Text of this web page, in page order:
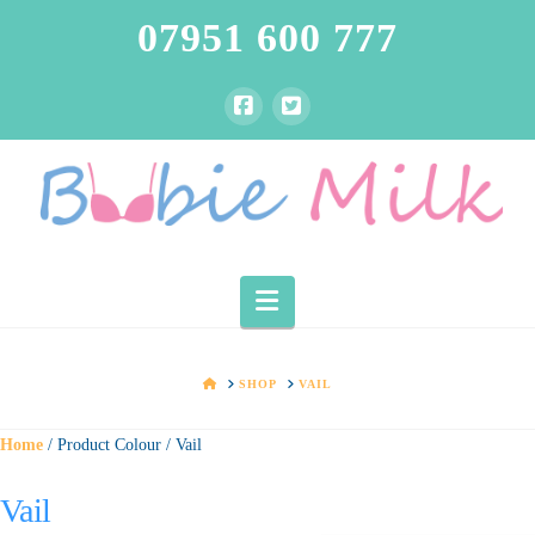
07951 600 777
Navigation
HOMESHOP VAIL
Home / Product Colour / Vail
Vail